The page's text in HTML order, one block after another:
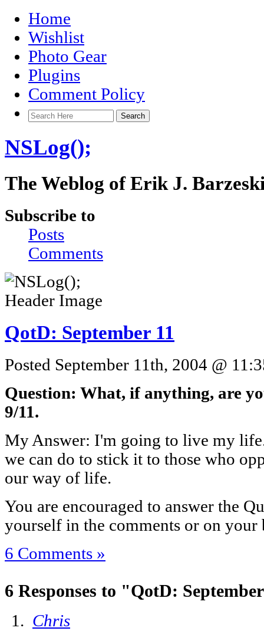
Home
Wishlist
Photo Gear
Plugins
Comment Policy
NSLog();
The Weblog of Erik J.
Subscribe to
Posts
Comments
QotD: September 11
Posted September 11th, 2004 @
Question: What, if anything, are
9/11.
My Answer: I'm going to live my
we can do to stick it to those who
our way of life.
You are encouraged to answer the
yourself in the comments or on your
6 Comments »
6 Responses to "QotD:
Chris